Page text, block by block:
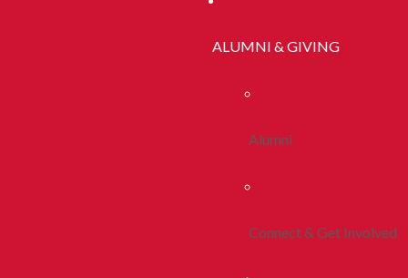
ALUMNI & GIVING
Alumni
Connect & Get Involved